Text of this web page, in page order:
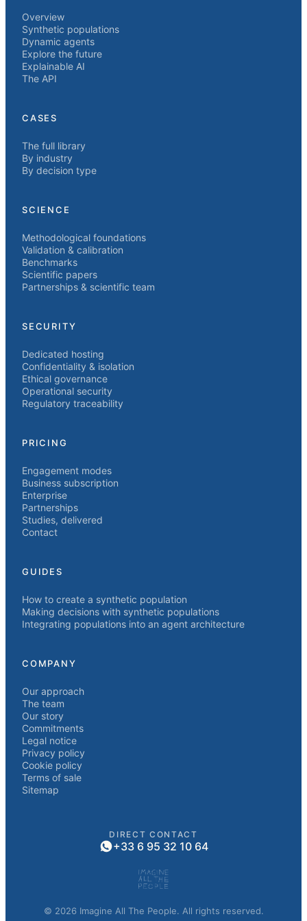
Overview
Synthetic populations
Dynamic agents
Explore the future
Explainable AI
The API
CASES
The full library
By industry
By decision type
SCIENCE
Methodological foundations
Validation & calibration
Benchmarks
Scientific papers
Partnerships & scientific team
SECURITY
Dedicated hosting
Confidentiality & isolation
Ethical governance
Operational security
Regulatory traceability
PRICING
Engagement modes
Business subscription
Enterprise
Partnerships
Studies, delivered
Contact
GUIDES
How to create a synthetic population
Making decisions with synthetic populations
Integrating populations into an agent architecture
COMPANY
Our approach
The team
Our story
Commitments
Legal notice
Privacy policy
Cookie policy
Terms of sale
Sitemap
DIRECT CONTACT
+33 6 95 32 10 64
© 2026 Imagine All The People. All rights reserved.